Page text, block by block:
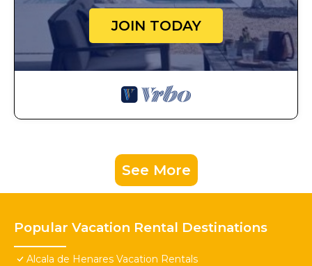
JOIN TODAY
See More
Popular Vacation Rental Destinations
Alcala de Henares Vacation Rentals